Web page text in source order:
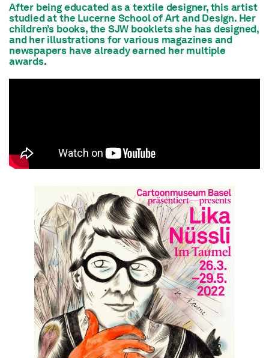
After being educated as a textile designer, this artist
studied at the Lucerne School of Art and Design. Her
children’s books, the SJW booklets she has designed,
and her illustrations for various magazines and
newspapers have already earned her multiple
awards.